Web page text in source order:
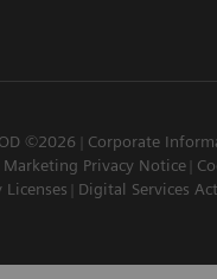
©2026
Corporate
Marketing Privacy Notice
Licenses Digital Services Act